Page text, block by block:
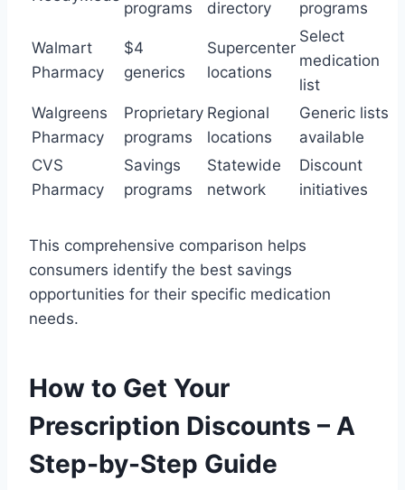
programs
directory
programs
Walmart
Pharmacy
$4
generics
Supercenter
locations
Select
medication
list
Walgreens
Pharmacy
Proprietary
programs
Regional
locations
Generic lists
available
CVS
Pharmacy
Savings
programs
Statewide
network
Discount
initiatives
This comprehensive comparison helps
consumers identify the best savings
opportunities for their specific medication
needs.
How to Get Your
Prescription Discounts – A
Step-by-Step Guide